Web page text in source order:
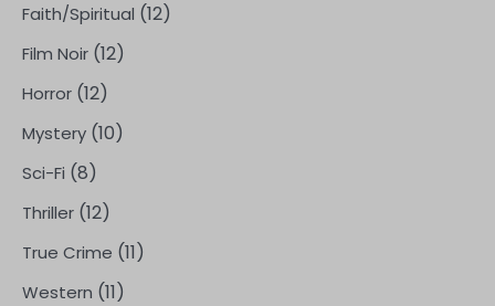
Faith/Spiritual (12)
Film Noir (12)
Horror (12)
Mystery (10)
Sci-Fi (8)
Thriller (12)
True Crime (11)
Western (11)